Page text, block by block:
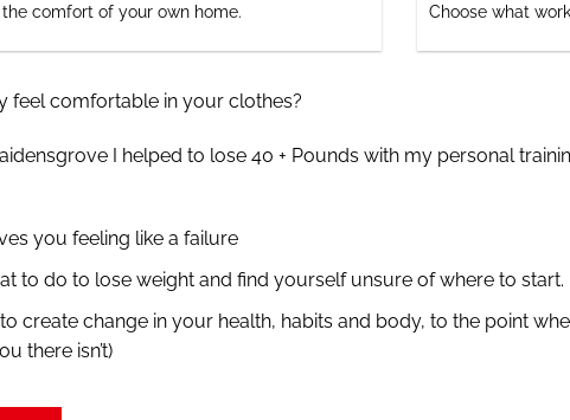
the comfort of your own home.
Choose what
feel comfortable in your clothes?
I helped to lose 40 + Pounds with my personal
you feeling like a failure
to do to lose weight and find yourself unsure of where to start.
create change in your health, habits and body, to the point
there isn’t)